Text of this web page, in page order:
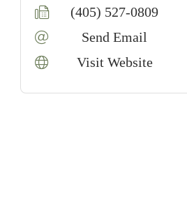
(405) 527-0809
Send Email
Visit Website